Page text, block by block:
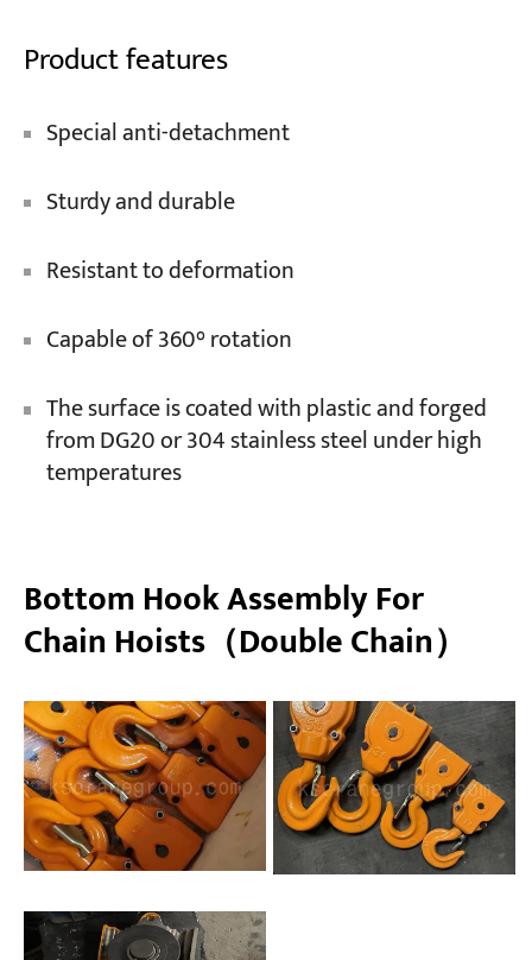
Product features
Special anti-detachment
Sturdy and durable
Resistant to deformation
Capable of 360° rotation
The surface is coated with plastic and forged
from DG20 or 304 stainless steel under high
temperatures
Bottom Hook Assembly For
Chain Hoists（Double Chain）